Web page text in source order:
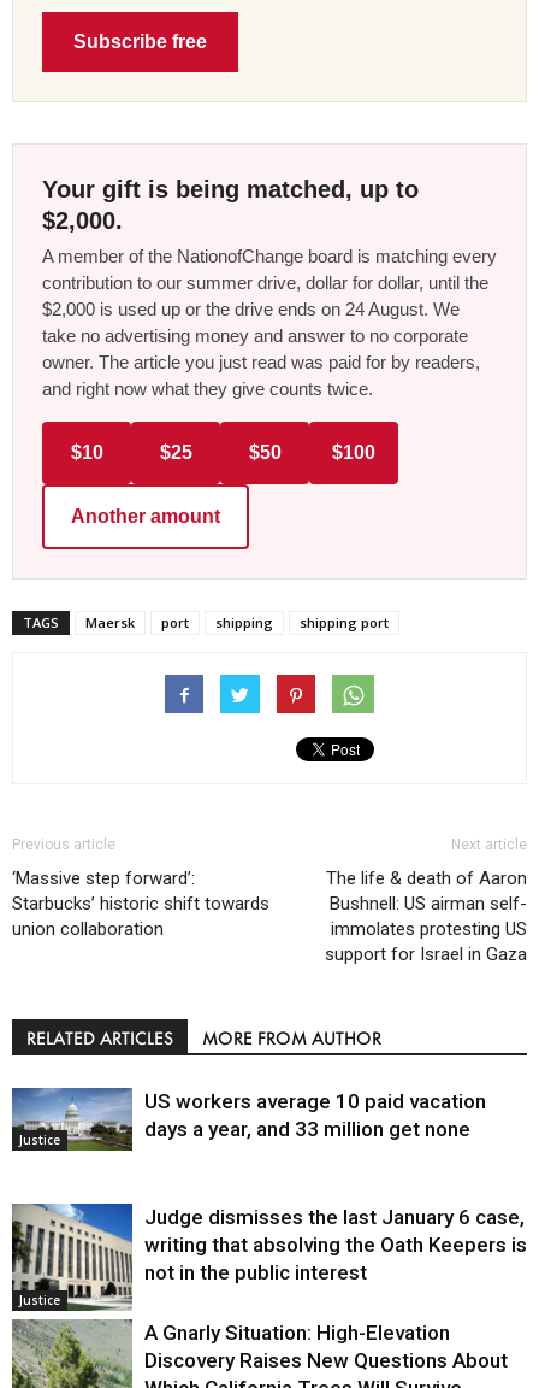
Subscribe free
Your gift is being matched, up to
$2,000.
A member of the NationofChange board is matching every
contribution to our summer drive, dollar for dollar, until the
$2,000 is used up or the drive ends on 24 August. We
take no advertising money and answer to no corporate
owner. The article you just read was paid for by readers,
and right now what they give counts twice.
$10 $25 $50 $100
Another amount
TAGS Maersk port shipping shipping port
Previous article
‘Massive step forward’:
Starbucks’ historic shift towards
union collaboration
Next article
The life & death of Aaron
Bushnell: US airman self-
immolates protesting US
support for Israel in Gaza
RELATED ARTICLES MORE FROM AUTHOR
Justice
US workers average 10 paid vacation
days a year, and 33 million get none
Justice
Judge dismisses the last January 6 case,
writing that absolving the Oath Keepers is
not in the public interest
A Gnarly Situation: High-Elevation
Discovery Raises New Questions About